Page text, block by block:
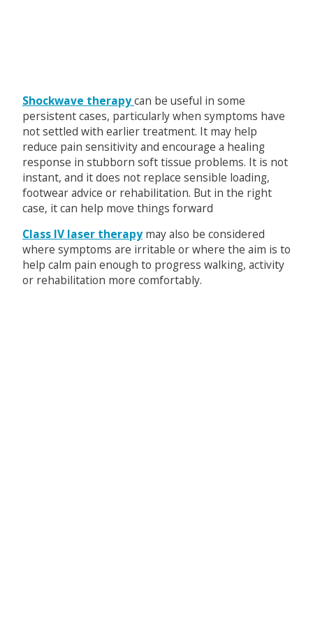
Shockwave therapycan be useful in some
persistent cases, particularly when symptoms have
not settled with earlier treatment. It may help
reduce pain sensitivity and encourage a healing
response in stubborn soft tissue problems. It is not
instant, and it does not replace sensible loading,
footwear advice or rehabilitation. But in the right
case, it can help move things forward
Class IV laser therapymay also be considered
where symptoms are irritable or where the aim is to
help calm pain enough to progress walking, activity
or rehabilitation more comfortably.